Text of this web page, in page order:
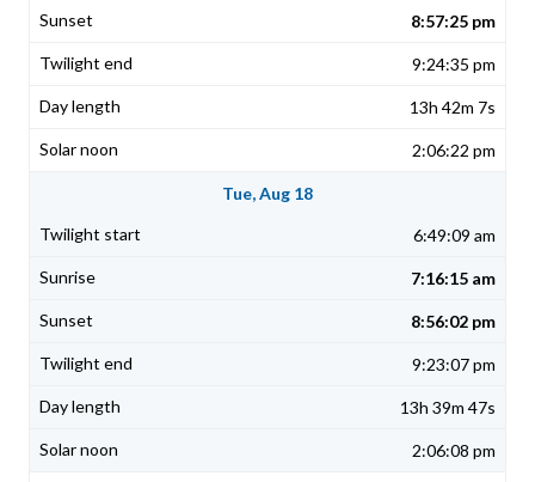
8:57:25 pm
9:24:35 pm
13h 42m 7s
2:06:22 pm
Tue, Aug 18
6:49:09 am
7:16:15 am
8:56:02 pm
9:23:07 pm
13h 39m 47s
2:06:08 pm